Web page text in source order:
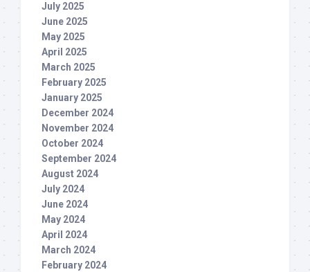
July 2025
June 2025
May 2025
April 2025
March 2025
February 2025
January 2025
December 2024
November 2024
October 2024
September 2024
August 2024
July 2024
June 2024
May 2024
April 2024
March 2024
February 2024